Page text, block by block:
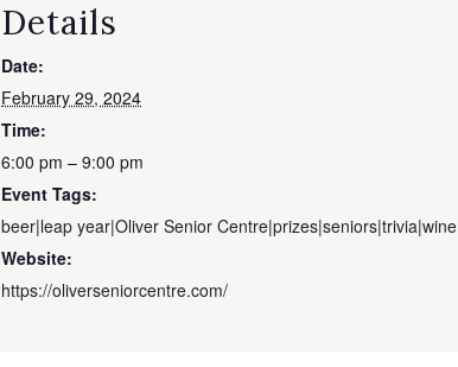
Details
Date:
February 29, 2024
Time:
6:00 pm – 9:00 pm
Event Tags:
beer|leap year|Oliver Senior Centre|prizes|seniors|trivia|wine
Website:
https://oliverseniorcentre.com/